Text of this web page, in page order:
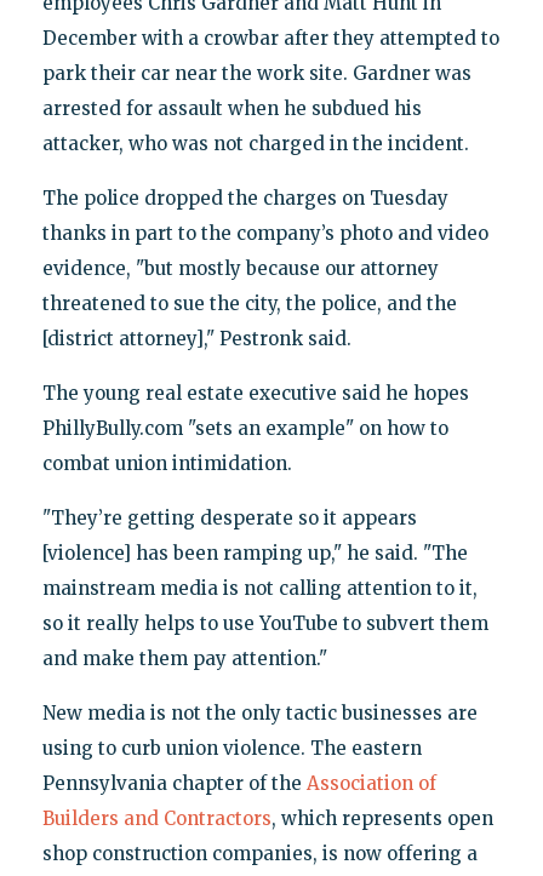
December with a crowbar after they attempted to
park their car near the work site. Gardner was
arrested for assault when he subdued his
attacker, who was not charged in the incident.
The police dropped the charges on Tuesday
thanks in part to the company’s photo and video
evidence, "but mostly because our attorney
threatened to sue the city, the police, and the
[district attorney]," Pestronk said.
The young real estate executive said he hopes
PhillyBully.com "sets an example" on how to
combat union intimidation.
"They’re getting desperate so it appears
[violence] has been ramping up," he said. "The
mainstream media is not calling attention to it,
so it really helps to use YouTube to subvert them
and make them pay attention."
New media is not the only tactic businesses are
using to curb union violence. The eastern
Pennsylvania chapter of the Association of
Builders and Contractors, which represents open
shop construction companies, is now offering a